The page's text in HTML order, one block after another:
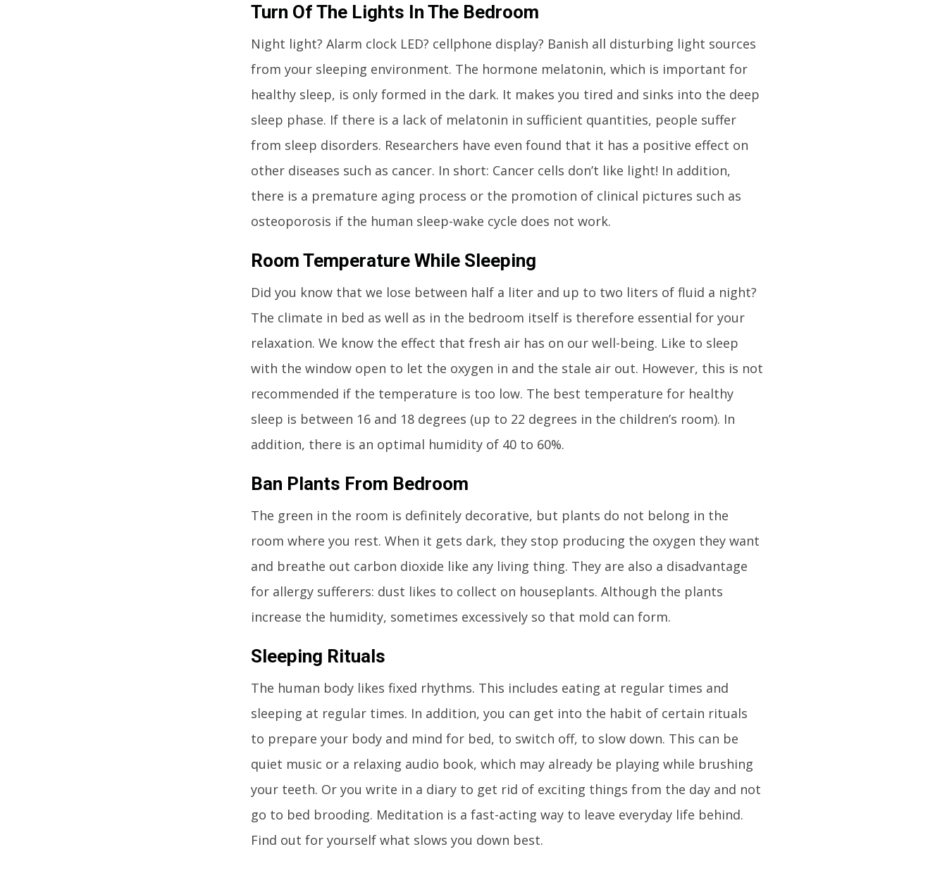
Turn Of The Lights In The Bedroom
Night light? Alarm clock LED? cellphone display? Banish all disturbing light sources
from your sleeping environment. The hormone melatonin, which is important for
healthy sleep, is only formed in the dark. It makes you tired and sinks into the deep
sleep phase. If there is a lack of melatonin in sufficient quantities, people suffer
from sleep disorders. Researchers have even found that it has a positive effect on
other diseases such as cancer. In short: Cancer cells don’t like light! In addition,
there is a premature aging process or the promotion of clinical pictures such as
osteoporosis if the human sleep-wake cycle does not work.
Room Temperature While Sleeping
Did you know that we lose between half a liter and up to two liters of fluid a night?
The climate in bed as well as in the bedroom itself is therefore essential for your
relaxation. We know the effect that fresh air has on our well-being. Like to sleep
with the window open to let the oxygen in and the stale air out. However, this is not
recommended if the temperature is too low. The best temperature for healthy
sleep is between 16 and 18 degrees (up to 22 degrees in the children’s room). In
addition, there is an optimal humidity of 40 to 60%.
Ban Plants From Bedroom
The green in the room is definitely decorative, but plants do not belong in the
room where you rest. When it gets dark, they stop producing the oxygen they want
and breathe out carbon dioxide like any living thing. They are also a disadvantage
for allergy sufferers: dust likes to collect on houseplants. Although the plants
increase the humidity, sometimes excessively so that mold can form.
Sleeping Rituals
The human body likes fixed rhythms. This includes eating at regular times and
sleeping at regular times. In addition, you can get into the habit of certain rituals
to prepare your body and mind for bed, to switch off, to slow down. This can be
quiet music or a relaxing audio book, which may already be playing while brushing
your teeth. Or you write in a diary to get rid of exciting things from the day and not
go to bed brooding. Meditation is a fast-acting way to leave everyday life behind.
Find out for yourself what slows you down best.